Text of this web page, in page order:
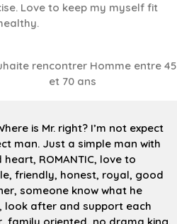
Love to keep my myself fit
rencontrer Homme entre 45
et 70 ans
is Mr. right? I’m not expect
man. Just a simple man with
heart, ROMANTIC, love to
friendly, honest, royal, good
someone know what he
look after and support each